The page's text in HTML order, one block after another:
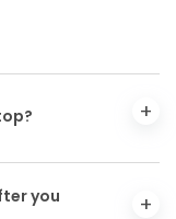
you